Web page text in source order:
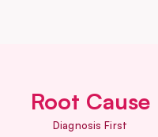
Root Cause
Diagnosis First